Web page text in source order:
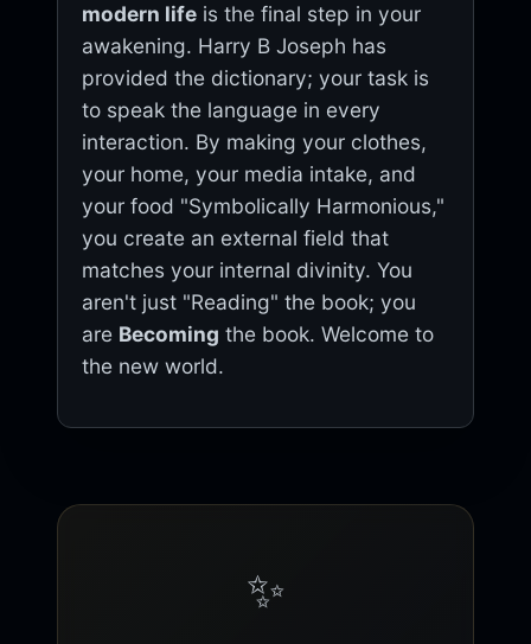
modern life is the final step in your
awakening. Harry B Joseph has
provided the dictionary; your task is
to speak the language in every
interaction. By making your clothes,
your home, your media intake, and
your food "Symbolically Harmonious,"
you create an external field that
matches your internal divinity. You
aren't just "Reading" the book; you
are Becoming the book. Welcome to
the new world.
✨